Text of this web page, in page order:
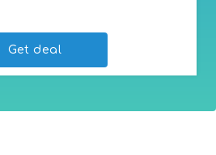
Get deal